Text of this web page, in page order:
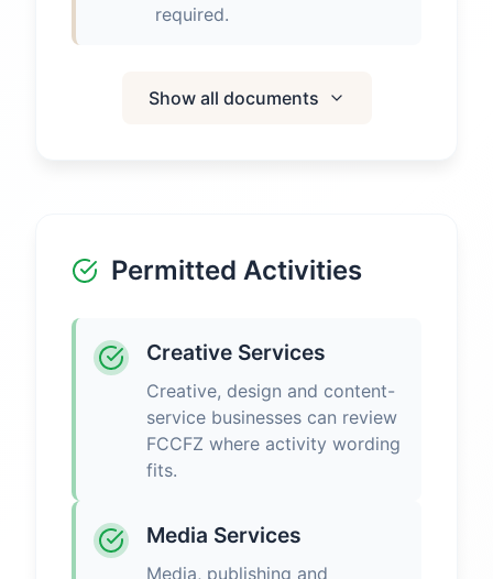
required.
Show all documents
Permitted Activities
Creative Services
Creative, design and content-
service businesses can review
FCCFZ where activity wording
fits.
Media Services
Media, publishing and